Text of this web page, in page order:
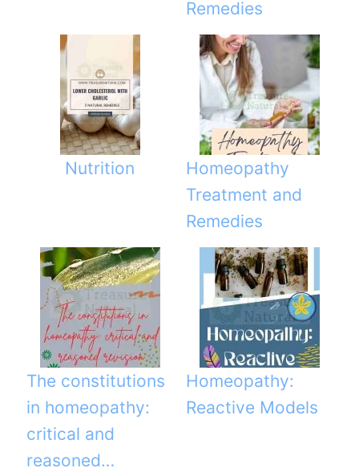
Remedies
Nutrition
Homeopathy
Treatment and
Remedies
The constitutions
in homeopathy:
critical and
reasoned…
Homeopathy:
Reactive Models